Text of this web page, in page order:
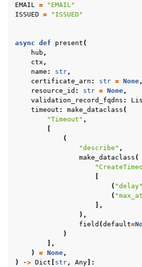
EMAIL =
"EMAIL"
ISSUED = "ISSUED"
async def present (
hub ,
ctx ,
name : str,
certificate_arn : str = None,
resource_id : str = None,
validation_record_fqdns :
timeout : make_dataclass (
"Timeout" ,
(
"describe" ,
make_dataclass (
( "delay"
(
],
),
field (default=
)
],
)
= None,
)
-> Dict str, Any ]: